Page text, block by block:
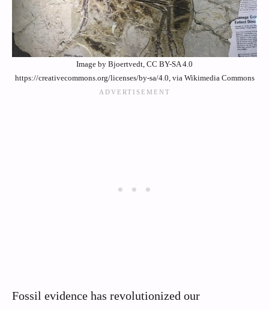
Image by Bjoertvedt, CC BY-SA 4.0
https://creativecommons.org/licenses/by-sa/4.0, via Wikimedia Commons
Fossil evidence has revolutionized our